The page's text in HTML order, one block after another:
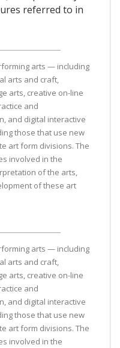
referred to in
arts — including
arts and craft,
arts, creative on-line
and
and digital interactive
those that use new
art form divisions. The
involved in the
of the arts,
of these art
arts — including
arts and craft,
arts, creative on-line
and
and digital interactive
those that use new
art form divisions. The
involved in the